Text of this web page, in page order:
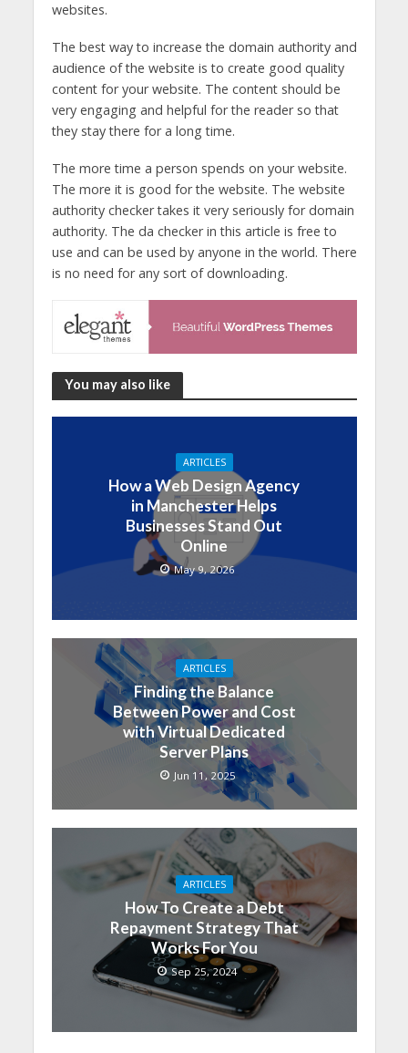
websites.
The best way to increase the domain authority and
audience of the website is to create good quality
content for your website. The content should be
very engaging and helpful for the reader so that
they stay there for a long time.
The more time a person spends on your website.
The more it is good for the website. The website
authority checker takes it very seriously for domain
authority. The da checker in this article is free to
use and can be used by anyone in the world. There
is no need for any sort of downloading.
You may also like
ARTICLES
How a Web Design Agency
in Manchester Helps
Businesses Stand Out
Online
May 9, 2026
ARTICLES
Finding the Balance
Between Power and Cost
with Virtual Dedicated
Server Plans
Jun 11, 2025
ARTICLES
How To Create a Debt
Repayment Strategy That
Works For You
Sep 25, 2024